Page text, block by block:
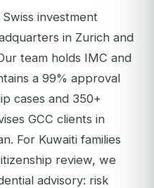
investment
in Zurich and
team holds IMC and
a 99% approval
cases and 350+
GCC clients in
For Kuwaiti families
review, we
advisory: risk